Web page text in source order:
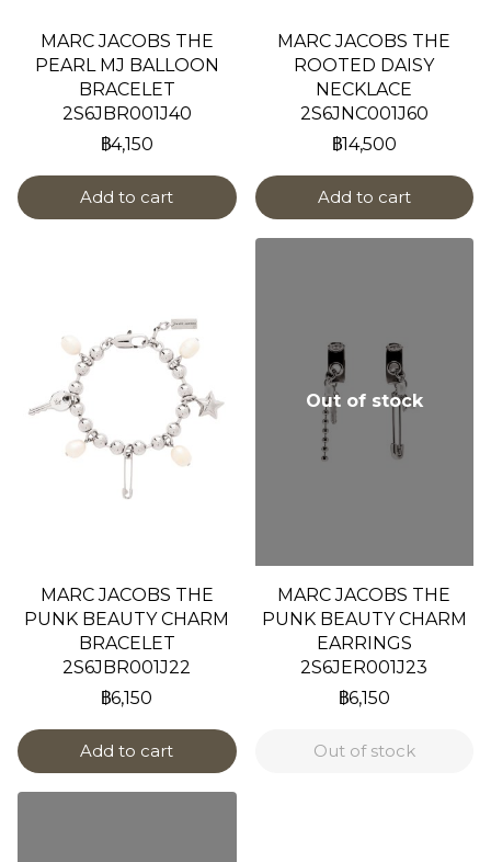
MARC JACOBS THE
PEARL MJ BALLOON
BRACELET
2S6JBR001J40
฿4,150
Add to cart
MARC JACOBS THE
ROOTED DAISY
NECKLACE
2S6JNC001J60
฿14,500
Add to cart
MARC JACOBS THE
PUNK BEAUTY CHARM
BRACELET
2S6JBR001J22
฿6,150
Add to cart
Out of stock
MARC JACOBS THE
PUNK BEAUTY CHARM
EARRINGS
2S6JER001J23
฿6,150
Out of stock